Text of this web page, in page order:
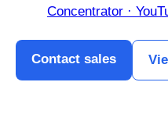
Concentrator ·
Contact sales